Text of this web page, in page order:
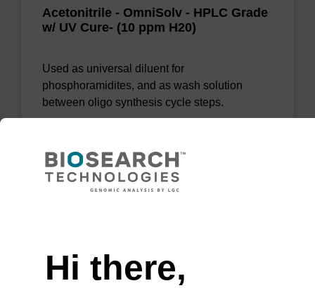
Acetonitrile - OmniSolv - HPLC Grade
w/ UV Cure- (10 ppm H20)
Used as universal diluent for
phosphoramidites, and as wash solution
between oligo synthesis cycle steps.
VIEW
Acetonitrile - BioSolv (10 ppm H20)
Hi there,